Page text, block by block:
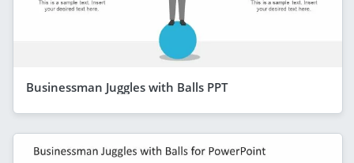
Businessman Juggles with Balls PPT